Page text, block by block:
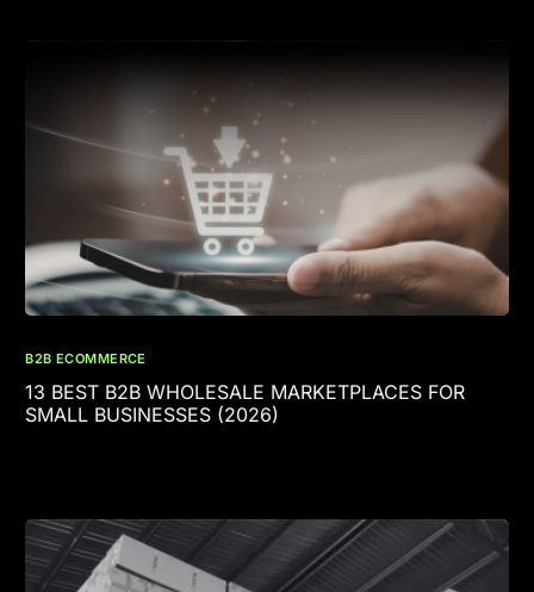
B2B ECOMMERCE
13 BEST B2B WHOLESALE MARKETPLACES FOR
SMALL BUSINESSES (2026)